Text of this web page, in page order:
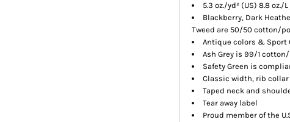
5.3 oz./yd² (US) 8.8 oz./
Blackberry, Dark
Tweed are 50/50 cotton/
Antique colors & Sport
Ash Grey is 99/1
Safety Green is
Classic width, rib collar
Taped neck and
Tear away label
Proud member of the